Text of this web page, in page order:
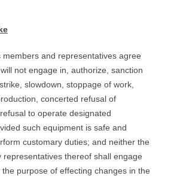
members and representatives agree
not engage in, authorize, sanction
slowdown, stoppage of work,
concerted refusal of
to operate designated
such equipment is safe and
customary duties; and neither the
representatives thereof shall engage
purpose of effecting changes in the